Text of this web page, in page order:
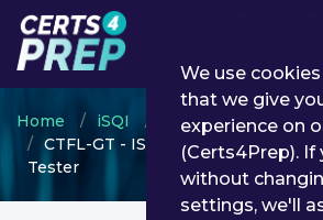
Home iSQI
ISQI certification
CTFL-GT - ISTQB CTFL Specialist
Tester
We use
that we give
experience on
(Certs4Prep).
without
settings, we'll